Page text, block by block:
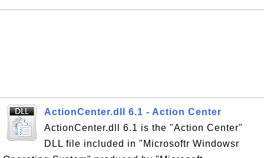
ActionCenter.dll 6.1 - Action Center
ActionCenter.dll 6.1 is the "Action Center"
DLL file included in "Microsoftr Windowsr